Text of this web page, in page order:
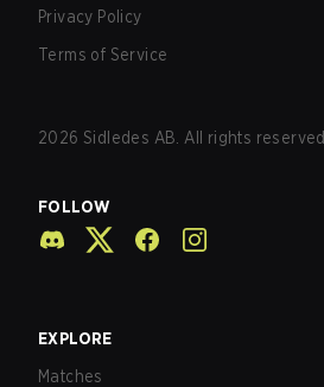
Privacy Policy
Terms of Service
2026 Sidledes AB. All rights reserved.
FOLLOW
EXPLORE
Matches